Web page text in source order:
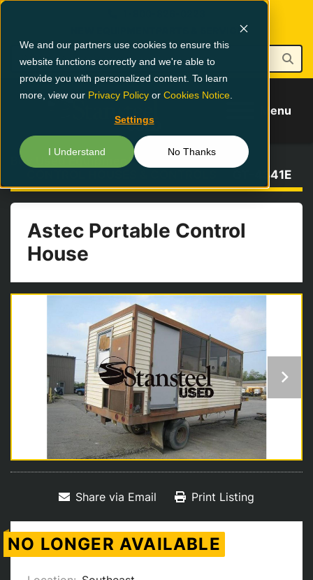
We and our partners use cookies to ensure this
website functions correctly and we're able to
provide you with personalized content. To learn
more, view our Privacy Policy or Cookies Notice
Settings
I Understand No Thanks
PARTS & SERVICE
Menu
Buy Used Equipment
GT-4341E
Astec Portable Control
House
Share via Email Print Listing
NO LONGER AVAILABLE